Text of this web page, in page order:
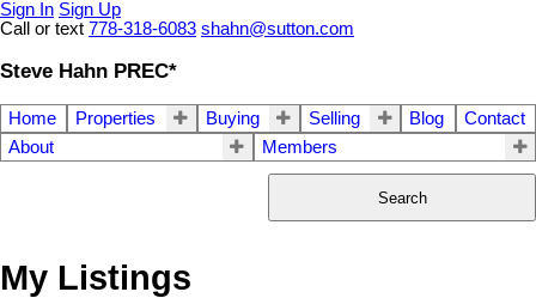
Sign In Sign Up
Call or text 778-318-6083 shahn@sutton.com
Steve Hahn PREC*
Home Properties Buying Selling Blog
Contact
About
Members
Search
My Listings